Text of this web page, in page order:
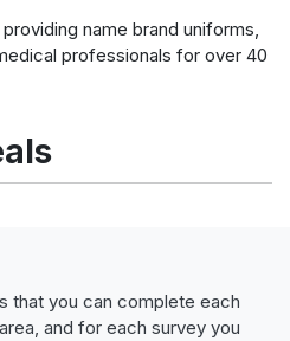
name brand uniforms,
professionals for over 40
that you can complete each
area, and for each survey you